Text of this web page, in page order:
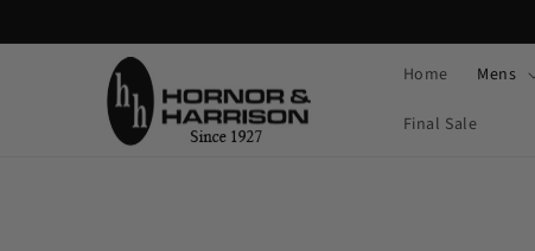
Home Mens
Final Sale